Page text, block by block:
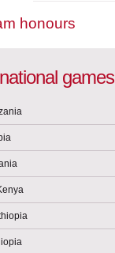
honours
games